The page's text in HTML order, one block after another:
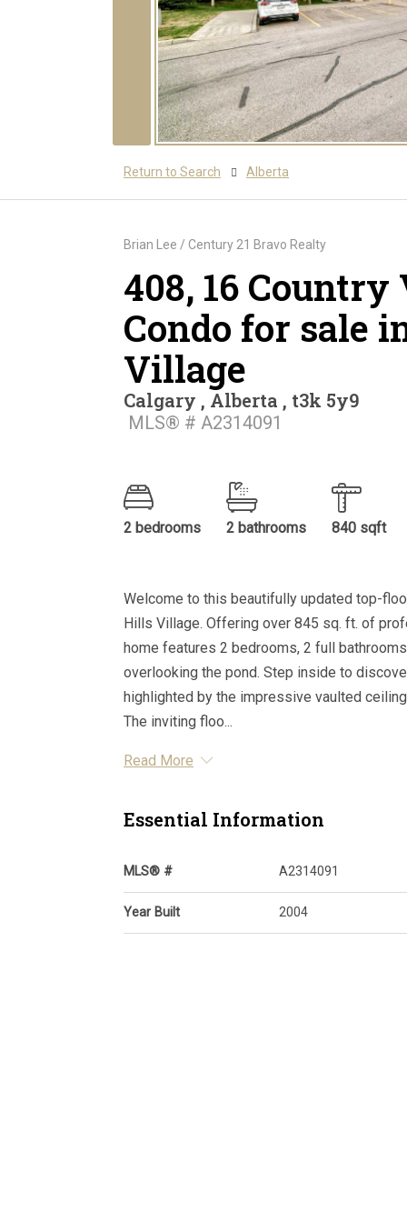
Return to Search Alberta
Brian Lee / Century 21 Bravo Realty
408, 16
Condo for sale
Village
Calgary , Alberta , t3k 5y9
MLS® # A2314091
2 bedrooms 2 bathrooms 840 sqft
Welcome to this beautifully updated top-
Hills Village. Offering over 845 sq. ft. of
home features 2 bedrooms, 2 full
overlooking the pond. Step inside to
highlighted by the impressive vaulted
The inviting floo...
Read More
Essential Information
MLS® # A2314091
Year Built 2004